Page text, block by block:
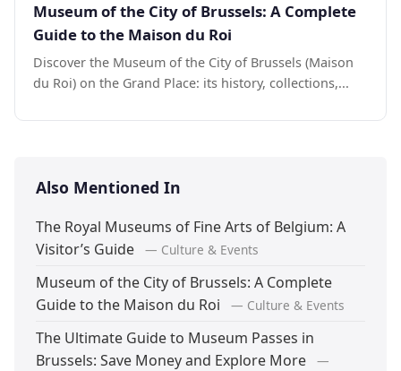
Museum of the City of Brussels: A Complete
Guide to the Maison du Roi
Discover the Museum of the City of Brussels (Maison
du Roi) on the Grand Place: its history, collections,...
Also Mentioned In
The Royal Museums of Fine Arts of Belgium: A
Visitor’s Guide
— Culture & Events
Museum of the City of Brussels: A Complete
Guide to the Maison du Roi
— Culture & Events
The Ultimate Guide to Museum Passes in
Brussels: Save Money and Explore More
—